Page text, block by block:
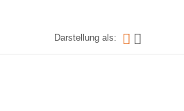
Darstellung als: